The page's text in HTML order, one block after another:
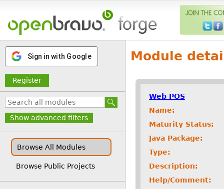
Sign in with Google
Register
Show advanced filters
Browse All Modules
Browse Public Projects
Module
Web POS
Name:
Maturity Status:
Java Package:
Type:
Description:
Help/Comment: